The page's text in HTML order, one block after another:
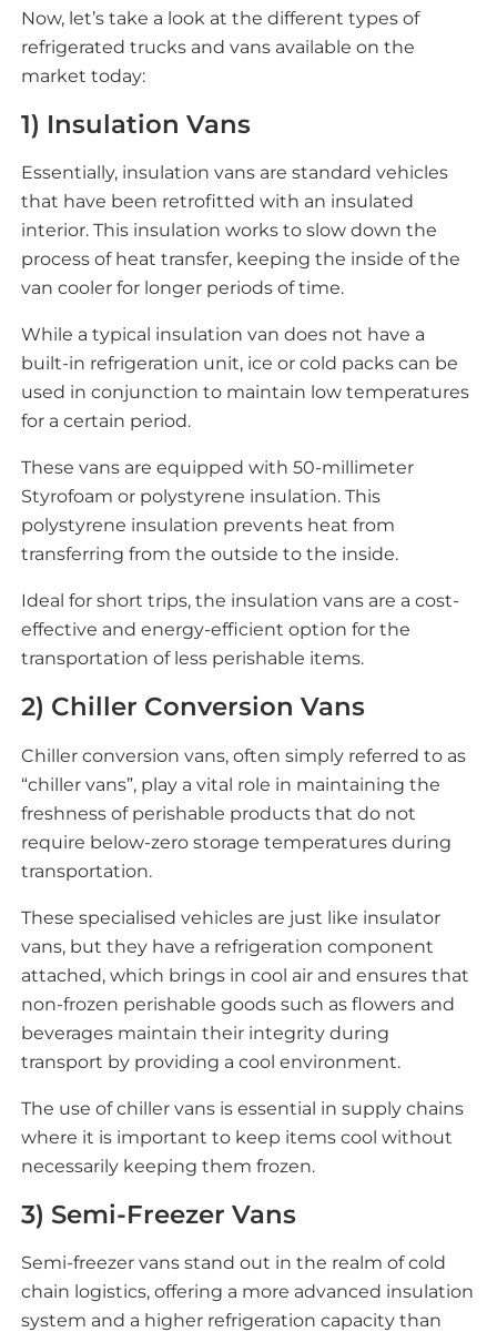
Now, let’s take a look at the different types of
refrigerated trucks and vans available on the
market today:
1) Insulation Vans
Essentially, insulation vans are standard vehicles
that have been retrofitted with an insulated
interior. This insulation works to slow down the
process of heat transfer, keeping the inside of the
van cooler for longer periods of time.
While a typical insulation van does not have a
built-in refrigeration unit, ice or cold packs can be
used in conjunction to maintain low temperatures
for a certain period.
These vans are equipped with 50-millimeter
Styrofoam or polystyrene insulation. This
polystyrene insulation prevents heat from
transferring from the outside to the inside.
Ideal for short trips, the insulation vans are a cost-
effective and energy-efficient option for the
transportation of less perishable items.
2) Chiller Conversion Vans
Chiller conversion vans, often simply referred to as
“chiller vans”, play a vital role in maintaining the
freshness of perishable products that do not
require below-zero storage temperatures during
transportation.
These specialised vehicles are just like insulator
vans, but they have a refrigeration component
attached, which brings in cool air and ensures that
non-frozen perishable goods such as flowers and
beverages maintain their integrity during
transport by providing a cool environment.
The use of chiller vans is essential in supply chains
where it is important to keep items cool without
necessarily keeping them frozen.
3) Semi-Freezer Vans
Semi-freezer vans stand out in the realm of cold
chain logistics, offering a more advanced insulation
system and a higher refrigeration capacity than